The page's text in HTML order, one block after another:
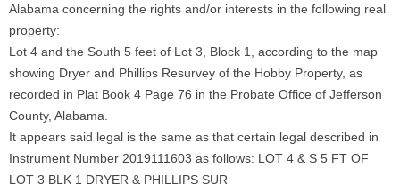
Alabama concerning the rights and/or interests in the following real
property:
Lot 4 and the South 5 feet of Lot 3, Block 1, according to the map
showing Dryer and Phillips Resurvey of the Hobby Property, as
recorded in Plat Book 4 Page 76 in the Probate Office of Jefferson
County, Alabama.
It appears said legal is the same as that certain legal described in
Instrument Number 2019111603 as follows: LOT 4 & S 5 FT OF
LOT 3 BLK 1 DRYER & PHILLIPS SUR